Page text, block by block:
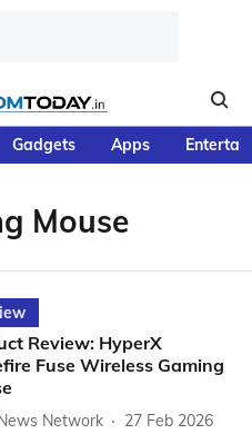
Gadgets Apps
Mouse
Review: HyperX
Fuse Wireless Gaming
Network
27 Feb 2026